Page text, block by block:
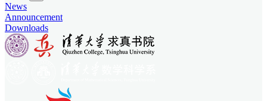
News
Announcement
Downloads